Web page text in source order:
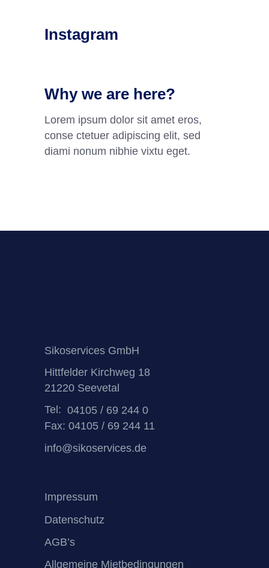
Instagram
Why we are here?
Lorem ipsum dolor sit amet eros,
conse ctetuer adipiscing elit, sed
diami nonum nibhie vixtu eget.
Sikoservices GmbH
Hittfelder Kirchweg 18
21220 Seevetal
Tel: 04105 / 69 244 0
Fax: 04105 / 69 244 11
info@sikoservices.de
Impressum
Datenschutz
AGB’s
Allgemeine Mietbedingungen